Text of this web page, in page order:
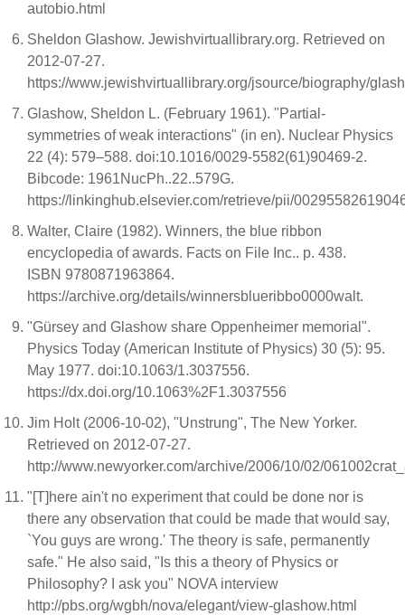
autobio.html
Sheldon Glashow. Jewishvirtuallibrary.org. Retrieved on
2012-07-27.
https://www.jewishvirtuallibrary.org/jsource/biography/
Glashow, Sheldon L. (February 1961). "Partial-
symmetries of weak interactions" (in en). Nuclear Physics
22 (4): 579–588. doi:10.1016/0029-5582(61)90469-2.
Bibcode: 1961NucPh..22..579G.
https://linkinghub.elsevier.com/retrieve/pii/
Walter, Claire (1982). Winners, the blue ribbon
encyclopedia of awards. Facts on File Inc.. p. 438.
ISBN 9780871963864.
https://archive.org/details/winnersblueribbo0000walt.
"Gürsey and Glashow share Oppenheimer memorial".
Physics Today (American Institute of Physics) 30 (5): 95.
May 1977. doi:10.1063/1.3037556.
https://dx.doi.org/10.1063%2F1.3037556
Jim Holt (2006-10-02), "Unstrung", The New Yorker.
Retrieved on 2012-07-27.
http://www.newyorker.com/archive/2006/10/02/
"[T]here ain't no experiment that could be done nor is
there any observation that could be made that would say,
`You guys are wrong.' The theory is safe, permanently
safe." He also said, "Is this a theory of Physics or
Philosophy? I ask you" NOVA interview
http://pbs.org/wgbh/nova/elegant/view-glashow.html